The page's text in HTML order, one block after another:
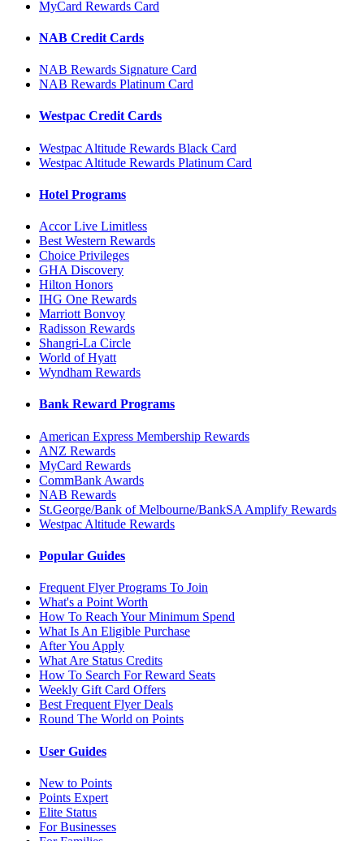
MyCard Rewards Card
NAB Credit Cards
NAB Rewards Signature Card
NAB Rewards Platinum Card
Westpac Credit Cards
Westpac Altitude Rewards Black Card
Westpac Altitude Rewards Platinum Card
Hotel Programs
Accor Live Limitless
Best Western Rewards
Choice Privileges
GHA Discovery
Hilton Honors
IHG One Rewards
Marriott Bonvoy
Radisson Rewards
Shangri-La Circle
World of Hyatt
Wyndham Rewards
Bank Reward Programs
American Express Membership Rewards
ANZ Rewards
MyCard Rewards
CommBank Awards
NAB Rewards
St.George/Bank of Melbourne/BankSA Amplify Rewards
Westpac Altitude Rewards
Popular Guides
Frequent Flyer Programs To Join
What's a Point Worth
How To Reach Your Minimum Spend
What Is An Eligible Purchase
After You Apply
What Are Status Credits
How To Search For Reward Seats
Weekly Gift Card Offers
Best Frequent Flyer Deals
Round The World on Points
User Guides
New to Points
Points Expert
Elite Status
For Businesses